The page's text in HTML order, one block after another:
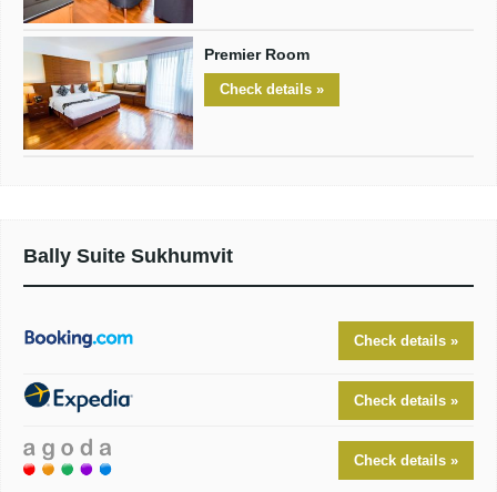
Premier Room
Check details »
Bally Suite Sukhumvit
Check details »
Check details »
Check details »